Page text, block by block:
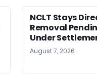
NCLT Stays
Removal
Under
August 7, 2026